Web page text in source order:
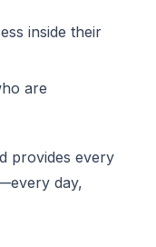
inside their
are
provides every
day,